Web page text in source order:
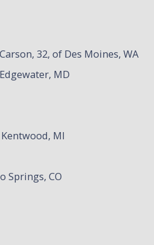
32, of Des Moines, WA
MD
MI
Springs, CO